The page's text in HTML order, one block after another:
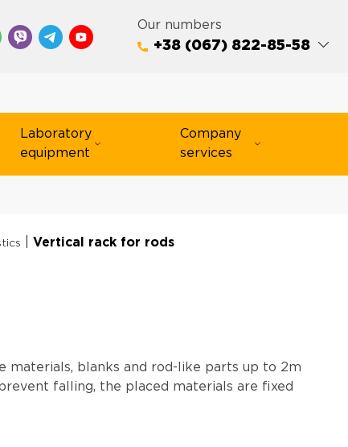
Our numbers
+38 (067) 822-85-58
Laboratory
equipment
Company
services
Vertical rack for rods
materials, blanks and rod-like parts up to 2m
prevent falling, the placed materials are fixed